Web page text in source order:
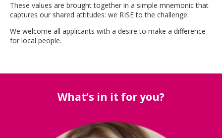
These values are brought together in a simple mnemonic that
captures our shared attitudes: we RISE to the challenge.
We welcome all applicants with a desire to make a difference
for local people.
What’s in it for you?